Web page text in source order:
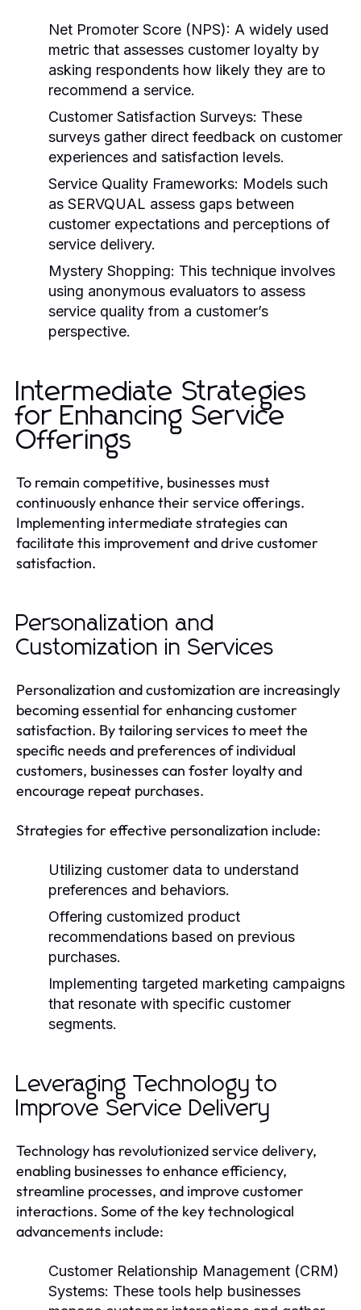
Net Promoter Score (NPS): A widely used
metric that assesses customer loyalty by
asking respondents how likely they are to
recommend a service.
Customer Satisfaction Surveys: These
surveys gather direct feedback on customer
experiences and satisfaction levels.
Service Quality Frameworks: Models such
as SERVQUAL assess gaps between
customer expectations and perceptions of
service delivery.
Mystery Shopping: This technique involves
using anonymous evaluators to assess
service quality from a customer’s
perspective.
Intermediate Strategies
for Enhancing Service
Offerings
To remain competitive, businesses must
continuously enhance their service offerings.
Implementing intermediate strategies can
facilitate this improvement and drive customer
satisfaction.
Personalization and
Customization in Services
Personalization and customization are increasingly
becoming essential for enhancing customer
satisfaction. By tailoring services to meet the
specific needs and preferences of individual
customers, businesses can foster loyalty and
encourage repeat purchases.
Strategies for effective personalization include:
Utilizing customer data to understand
preferences and behaviors.
Offering customized product
recommendations based on previous
purchases.
Implementing targeted marketing campaigns
that resonate with specific customer
segments.
Leveraging Technology to
Improve Service Delivery
Technology has revolutionized service delivery,
enabling businesses to enhance efficiency,
streamline processes, and improve customer
interactions. Some of the key technological
advancements include:
Customer Relationship Management (CRM)
Systems: These tools help businesses